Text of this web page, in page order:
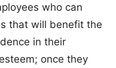
who can
that will benefit the
in their
once they